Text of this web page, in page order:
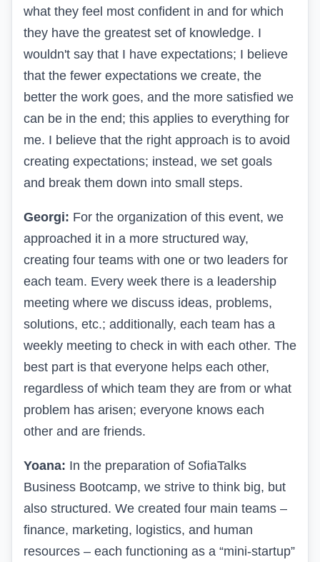
what they feel most confident in and for which
they have the greatest set of knowledge. I
wouldn't say that I have expectations; I believe
that the fewer expectations we create, the
better the work goes, and the more satisfied we
can be in the end; this applies to everything for
me. I believe that the right approach is to avoid
creating expectations; instead, we set goals
and break them down into small steps.
Georgi: For the organization of this event, we
approached it in a more structured way,
creating four teams with one or two leaders for
each team. Every week there is a leadership
meeting where we discuss ideas, problems,
solutions, etc.; additionally, each team has a
weekly meeting to check in with each other. The
best part is that everyone helps each other,
regardless of which team they are from or what
problem has arisen; everyone knows each
other and are friends.
Yoana: In the preparation of SofiaTalks
Business Bootcamp, we strive to think big, but
also structured. We created four main teams –
finance, marketing, logistics, and human
resources – each functioning as a “mini-startup”